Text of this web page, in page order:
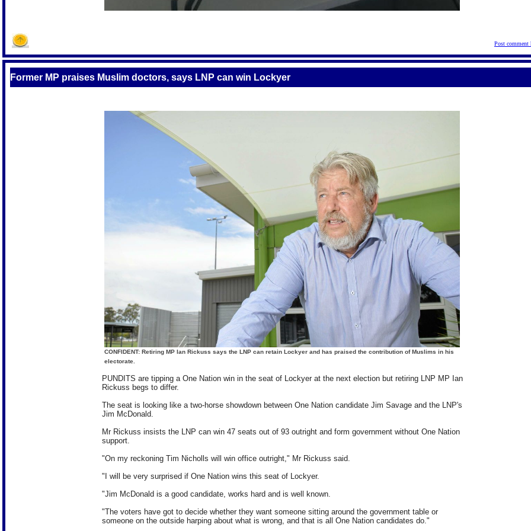
Post comment
Former MP praises Muslim doctors, says LNP can win Lockyer
CONFIDENT: Retiring MP Ian Rickuss says the LNP can retain Lockyer and has praised the contribution of Muslims in his
electorate.
PUNDITS are tipping a One Nation win in the seat of Lockyer at the next election but retiring LNP MP Ian
Rickuss begs to differ.
The seat is looking like a two-horse showdown between One Nation candidate Jim Savage and the LNP's
Jim McDonald.
Mr Rickuss insists the LNP can win 47 seats out of 93 outright and form government without One Nation
support.
"On my reckoning Tim Nicholls will win office outright," Mr Rickuss said.
"I will be very surprised if One Nation wins this seat of Lockyer.
"Jim McDonald is a good candidate, works hard and is well known.
"The voters have got to decide whether they want someone sitting around the government table or
someone on the outside harping about what is wrong, and that is all One Nation candidates do."